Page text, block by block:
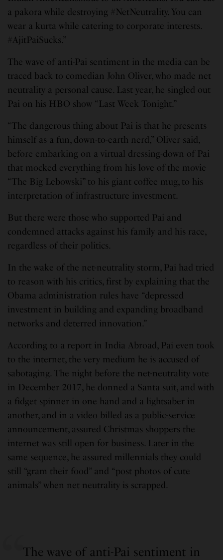
a pakora while destroying #NetNeutrality. You can
wear a kurta while catering to corporate interests.
#AjitPaiSucks.”
The wave of anti-Pai sentiment in the media can be
traced back to comedian John Oliver, who made net
neutrality a personal cause. Last year, he singled out
Pai on his HBO show “Last Week Tonight.”
“The dangerous thing about Pai is that he presents
himself as a fun, down-to-earth nerd,” Oliver said,
before embarking on a virtual dressing-down of Pai
that mocked everything from his love of the movie
“The Big Lebowski” to his giant coffee mug, to his
interpretation of infrastructure investment.
But there were those who supported Pai and
condemned attacks against his family and his race,
regardless of their politics.
In the wake of the net-neutrality storm, Pai had tried
to reason with his critics, first by explaining that the
Obama administration rules have “depressed
investment in building and expanding broadband
networks and deterred innovation.”
According to a report in India Abroad, Pai even took
to the internet, the very medium he is accused of
sabotaging. The night before the net-neutrality vote
in December 2017, he donned a Santa suit, and with
a fidget spinner in one hand and a lightsaber in
another, and in a video billed as a public-service
announcement, assured Christmas shoppers the
internet was still open for business. Later in the
same sequence, he assured millennials they could
still “gram their food” and “post photos of cute
animals” when net neutrality is scrapped.
The wave of anti-Pai sentiment in